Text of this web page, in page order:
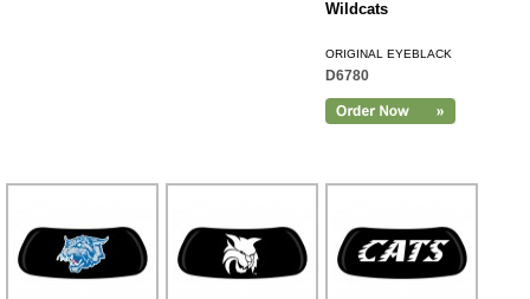
Wildcats
ORIGINAL EYEBLACK
D6780